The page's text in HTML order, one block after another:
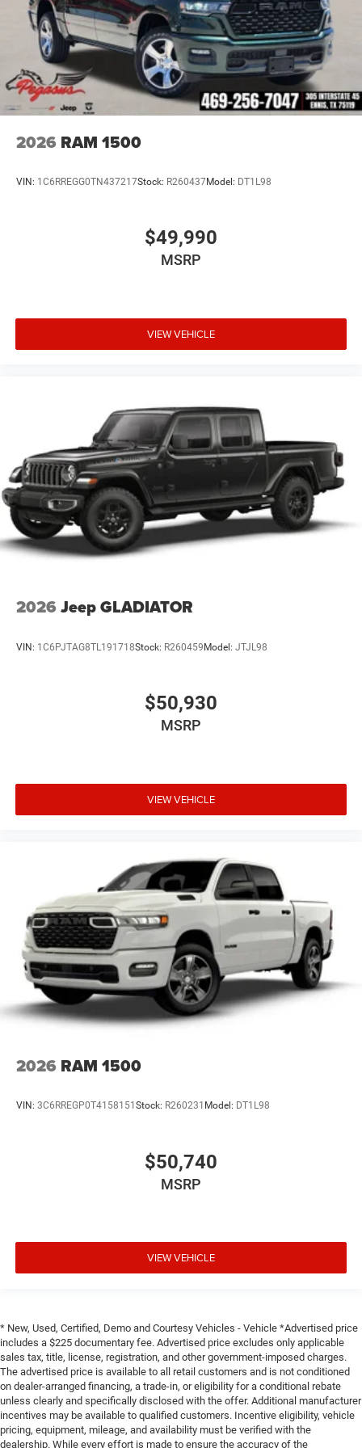
2026 RAM 1500
VIN: 1C6RREGG0TN437217Stock: R260437Model: DT1L98
$49,990
MSRP
VIEW VEHICLE
2026 Jeep GLADIATOR
VIN: 1C6PJTAG8TL191718Stock: R260459Model: JTJL98
$50,930
MSRP
VIEW VEHICLE
2026 RAM 1500
VIN: 3C6RREGP0T4158151 Stock: R260231 Model: DT1L98
$50,740
MSRP
VIEW VEHICLE
* New, Used, Certified, Demo and Courtesy Vehicles - Vehicle *Advertised price
includes a $225 documentary fee. Advertised price excludes only applicable
sales tax, title, license, registration, and other government-imposed charges.
The advertised price is available to all retail customers and is not conditioned
on dealer-arranged financing, a trade-in, or eligibility for a conditional rebate
unless clearly and specifically disclosed with the offer. Additional manufacturer
incentives may be available to qualified customers. Incentive eligibility, vehicle
pricing, equipment, mileage, and availability must be verified with the
dealership. While every effort is made to ensure the accuracy of the